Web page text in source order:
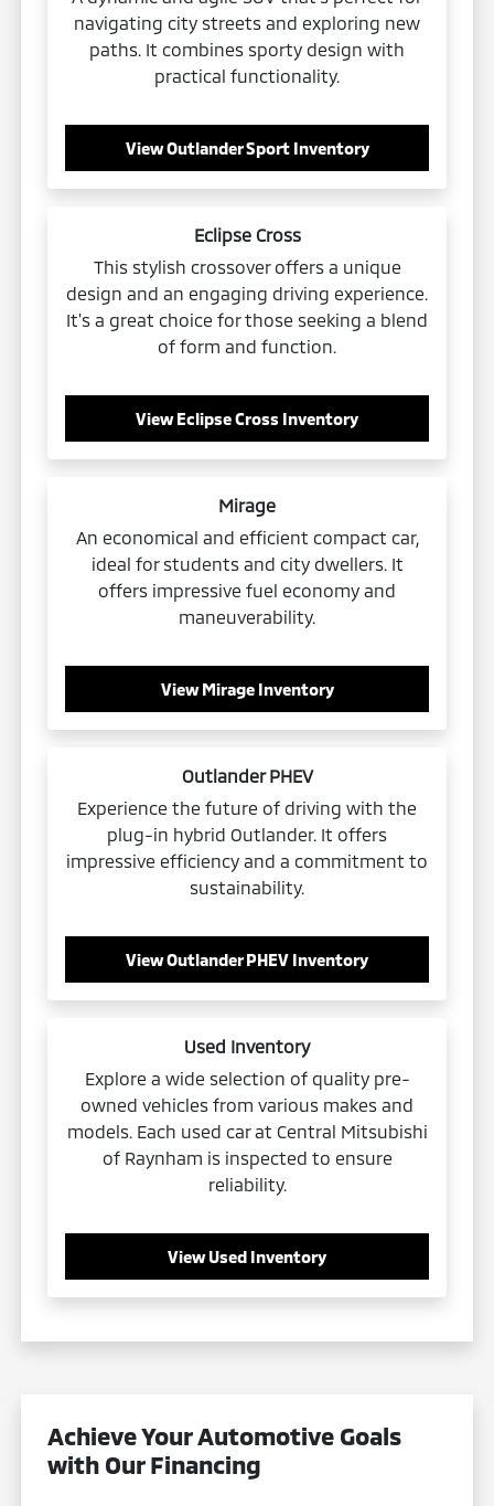
navigating city streets and exploring new
paths. It combines sporty design with
practical functionality.
View Outlander Sport Inventory
Eclipse Cross
This stylish crossover offers a unique
design and an engaging driving experience.
It's a great choice for those seeking a blend
of form and function.
View Eclipse Cross Inventory
Mirage
An economical and efficient compact car,
ideal for students and city dwellers. It
offers impressive fuel economy and
maneuverability.
View Mirage Inventory
Outlander PHEV
Experience the future of driving with the
plug-in hybrid Outlander. It offers
impressive efficiency and a commitment to
sustainability.
View Outlander PHEV Inventory
Used Inventory
Explore a wide selection of quality pre-
owned vehicles from various makes and
models. Each used car at Central Mitsubishi
of Raynham is inspected to ensure
reliability.
View Used Inventory
Achieve Your Automotive Goals
with Our Financing